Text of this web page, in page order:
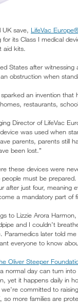
UK save, LifeVac
for its Class I medical
aid kits.
States after
obstruction when
an invention
restaurants,
Director of LifeVac
was used when
parents, parents still
been lost.”
these devices were
must be
after just four, meaning
a mandatory part of
to Lizzie Arora
and I couldn’t
Paramedics later told
everyone to know
Oliver Steeper
normal day can turn
yet it happens daily in
committed to
more families are